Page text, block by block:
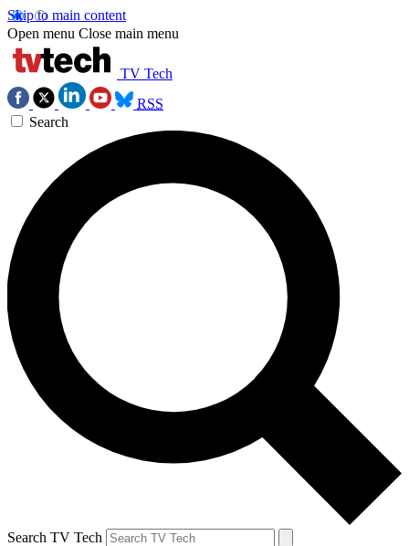
Skip to main content
Open menu Close main menu
TV Tech
RSS
Search
Search TV Tech